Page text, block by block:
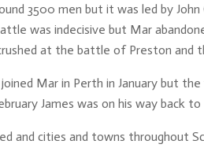
3500 men but it was led by
was indecisive but Mar
at the battle of Preston and
joined Mar in Perth in January but
James was on his way back
and cities and towns throughout